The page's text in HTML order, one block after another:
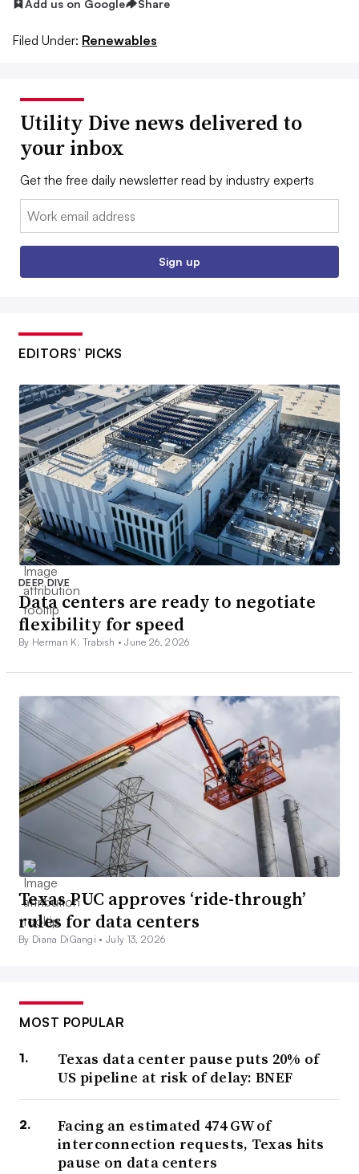
Add us on Google Share
Filed Under: Renewables
Utility Dive news delivered to
your inbox
Get the free daily newsletter read by industry experts
Email:
Sign up
EDITORS’ PICKS
DEEP DIVE
Data centers are ready to negotiate
flexibility for speed
By Herman K. Trabish •June 26, 2026
Texas PUC approves ‘ride-through’
rules for data centers
By Diana DiGangi •July 13, 2026
MOST POPULAR
Texas data center pause puts 20% of
US pipeline at risk of delay: BNEF
Facing an estimated 474 GW of
interconnection requests, Texas hits
pause on data centers